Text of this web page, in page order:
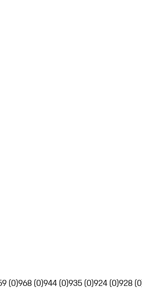
(0)968 (0)944 (0)935 (0)924 (0)928